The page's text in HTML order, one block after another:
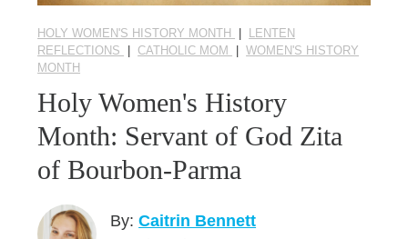
HOLY WOMEN'S HISTORY MONTH | LENTEN
REFLECTIONS
| CATHOLIC MOM |WOMEN'S HISTORY
MONTH
Holy Women's History
Month: Servant of God Zita
of Bourbon-Parma
By:Caitrin Bennett